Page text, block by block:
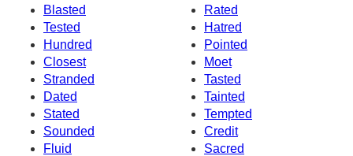
Blasted
Rated
Tested
Hatred
Hundred
Pointed
Closest
Moet
Stranded
Tasted
Dated
Tainted
Stated
Tempted
Sounded
Credit
Fluid
Sacred